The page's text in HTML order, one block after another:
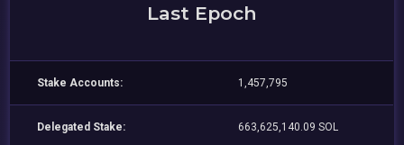
Last Epoch
Stake Accounts: 1,457,795
Delegated Stake: 663,625,140.09 SOL